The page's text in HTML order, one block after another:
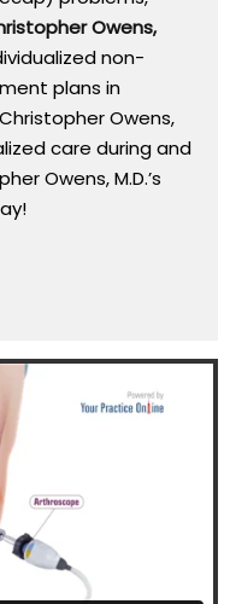
Owens,
non-
plans in
Owens,
care during and
Owens, M.D.’s